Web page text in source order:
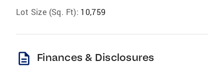
Lot Size (Sq. Ft): 10,759
description Finances & Disclosures